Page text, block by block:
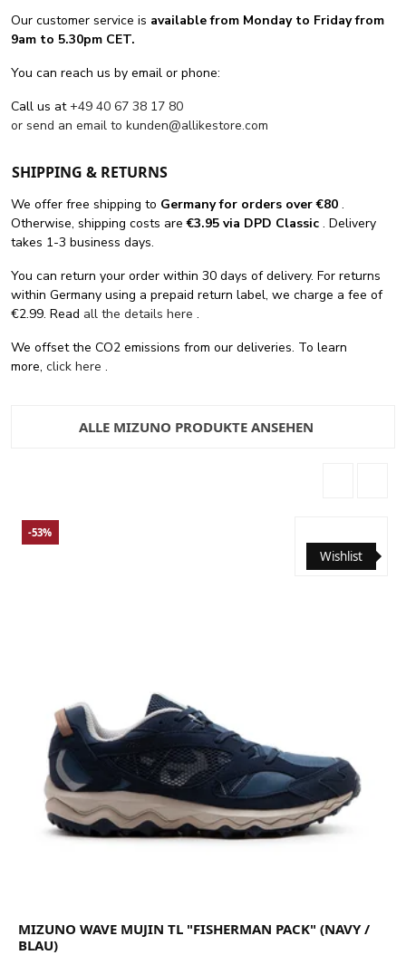
Our customer service is available from Monday to Friday from
9am to 5.30pm CET.
You can reach us by email or phone:
Call us at+49 40 67 38 17 80
or send an email to kunden@allikestore.com
SHIPPING & RETURNS
We offer free shipping to Germany for orders over €80 .
Otherwise, shipping costs are€3.95 via DPD Classic . Delivery
takes 1-3 business days.
You can return your order within 30 days of delivery. For returns
within Germany using a prepaid return label, we charge a fee of
€2.99. Read all the details here .
We offset the CO2 emissions from our deliveries. To learn
more, click here .
ALLE MIZUNO PRODUKTE ANSEHEN
Wishlist
-53%
MIZUNO WAVE MUJIN TL "FISHERMAN PACK" (NAVY /
BLAU)